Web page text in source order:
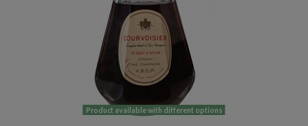
Product available with different options